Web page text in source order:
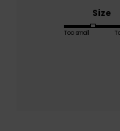
Size
Too small